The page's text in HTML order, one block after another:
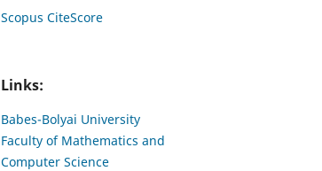
Scopus CiteScore
Links:
Babes-Bolyai University
Faculty of Mathematics and
Computer Science